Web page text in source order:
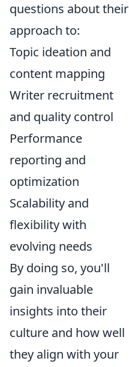
questions about their
approach to:
Topic ideation and
content mapping
Writer recruitment
and quality control
Performance
reporting and
optimization
Scalability and
flexibility with
evolving needs
By doing so, you'll
gain invaluable
insights into their
culture and how well
they align with your